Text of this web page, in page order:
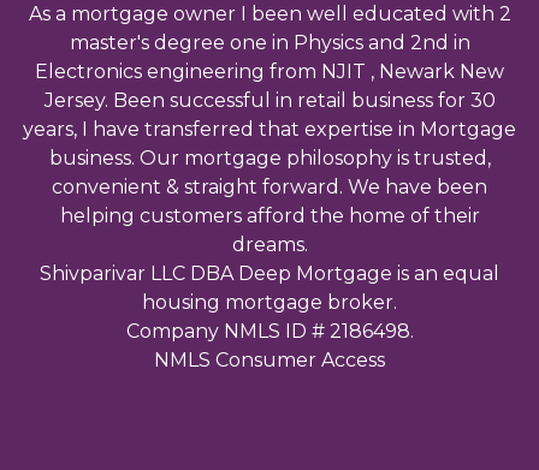
As a mortgage owner I been well educated with 2
master's degree one in Physics and 2nd in
Electronics engineering from NJIT , Newark New
Jersey. Been successful in retail business for 30
years, I have transferred that expertise in Mortgage
business. Our mortgage philosophy is trusted,
convenient & straight forward. We have been
helping customers afford the home of their
dreams.
Shivparivar LLC DBA Deep Mortgage is an equal
housing mortgage broker.
Company NMLS ID # 2186498.
NMLS Consumer Access